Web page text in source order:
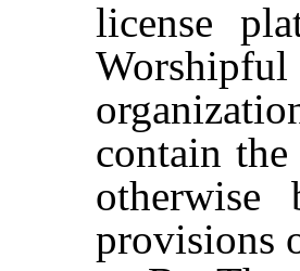
license
contain
provisions